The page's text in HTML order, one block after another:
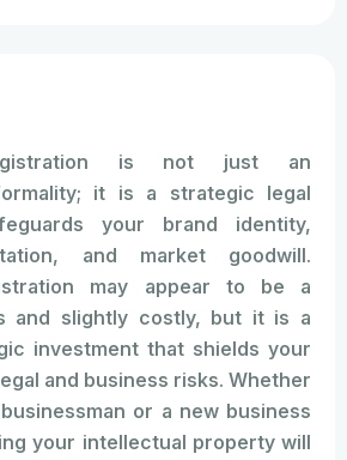
is not just an
it is a strategic legal
your brand identity,
and market goodwill.
may appear to be a
and slightly costly, but it is a
investment that shields your
and business risks. Whether
or a new business
your intellectual property will